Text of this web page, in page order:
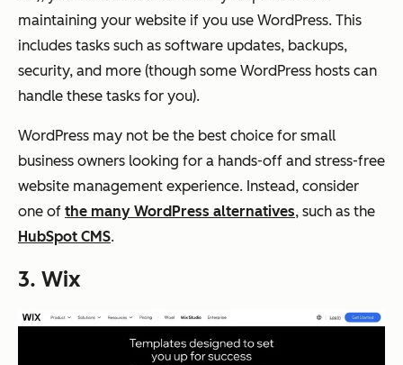
maintaining your website if you use WordPress. This
includes tasks such as software updates, backups,
security, and more (though some WordPress hosts can
handle these tasks for you).
WordPress may not be the best choice for small
business owners looking for a hands-off and stress-free
website management experience. Instead, consider
one of the many WordPress alternatives, such as the
HubSpot CMS.
3. Wix